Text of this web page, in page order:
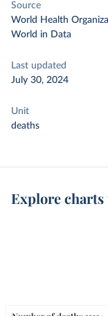
Source
World Health
World in Data
Last updated
July 30, 2024
Unit
deaths
Explore